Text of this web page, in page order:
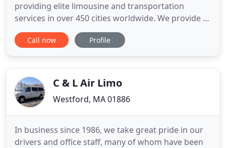
providing elite limousine and transportation
services in over 450 cities worldwide. We provide a
luxurious and comfortable drive to all of your
events, making it an occasion to remember. Our
elegant
Call now Profile
C & L Air Limo
Westford, MA 01886
In business since 1986, we take great pride in our
drivers and office staff, many of whom have been